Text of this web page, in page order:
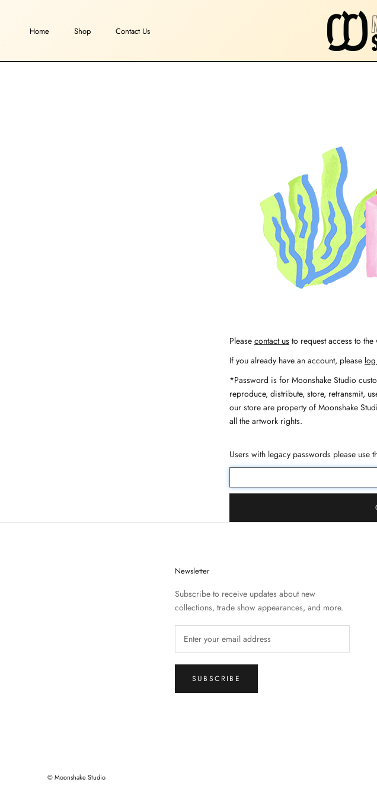
Home Shop Contact Us
Please contact us to request access to the
If you already have an account, please
*Password is for Moonshake Studio
reproduce, distribute, store, retransmit,
our store are property of Moonshake
all the artwork rights.
Users with legacy passwords please use
Newsletter
Subscribe to receive updates about new
collections, trade show appearances, and more.
SUBSCRIBE
© Moonshake Studio